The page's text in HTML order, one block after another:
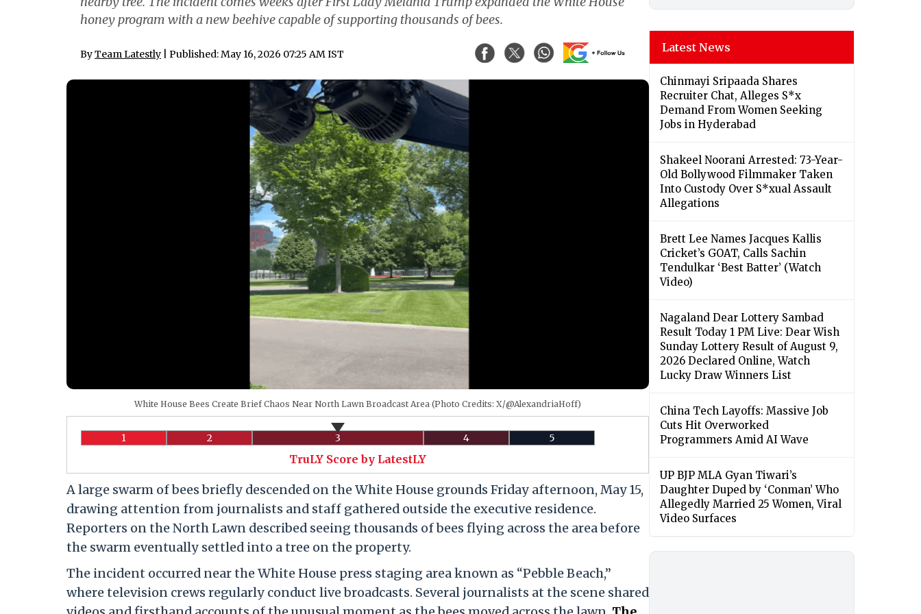
honey program with a new beehive capable of supporting thousands of bees.
ByTeam Latestly | Published: May 16, 2026 07:25 AM IST
White House Bees Create Brief Chaos Near North Lawn Broadcast Area (Photo Credits: X/@AlexandriaHoff)
1 2 3 4 5
TruLY Score by LatestLY
A large swarm of bees briefly descended on the White House grounds Friday afternoon, May 15,
drawing attention from journalists and staff gathered outside the executive residence.
Reporters on the North Lawn described seeing thousands of bees flying across the area before
the swarm eventually settled into a tree on the property.
The incident occurred near the White House press staging area known as “Pebble Beach,”
where television crews regularly conduct live broadcasts. Several journalists at the scene shared
Latest News
Chinmayi Sripaada Shares
Recruiter Chat, Alleges S*x
Demand From Women Seeking
Jobs in Hyderabad
Shakeel Noorani Arrested: 73-Year-
Old Bollywood Filmmaker Taken
Into Custody Over S*xual Assault
Allegations
Brett Lee Names Jacques Kallis
Cricket’s GOAT, Calls Sachin
Tendulkar ‘Best Batter’ (Watch
Video)
Nagaland Dear Lottery Sambad
Result Today 1 PM Live: Dear Wish
Sunday Lottery Result of August 9,
2026 Declared Online, Watch
Lucky Draw Winners List
China Tech Layoffs: Massive Job
Cuts Hit Overworked
Programmers Amid AI Wave
UP BJP MLA Gyan Tiwari’s
Daughter Duped by ‘Conman’ Who
Allegedly Married 25 Women, Viral
Video Surfaces